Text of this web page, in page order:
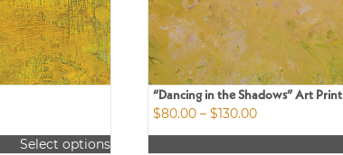
Select options
“Dancing in the Shadows” Art Print
$80.00 – $130.00Price